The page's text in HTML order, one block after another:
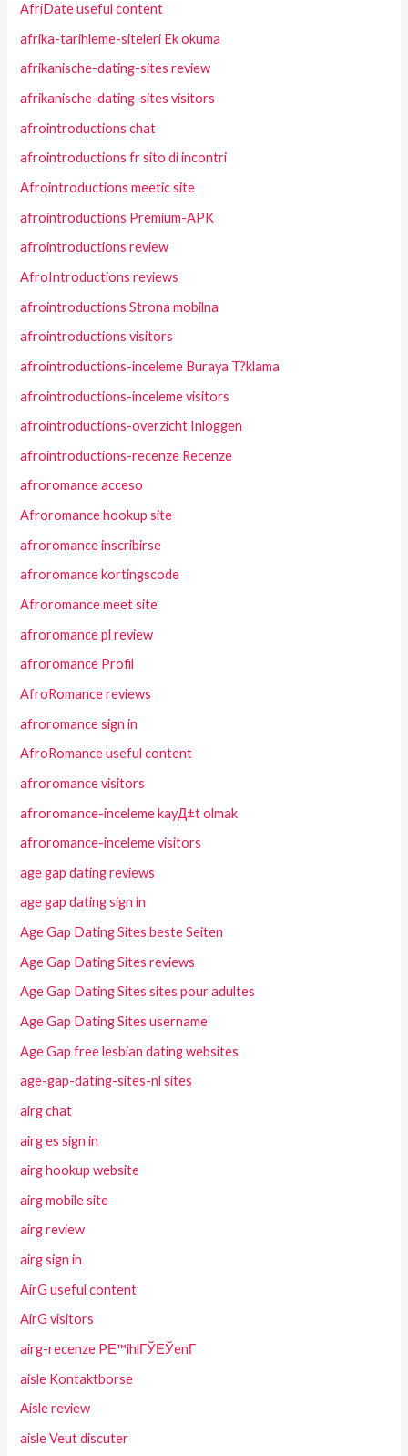
AfriDate useful content
afrika-tarihleme-siteleri Ek okuma
afrikanische-dating-sites review
afrikanische-dating-sites visitors
afrointroductions chat
afrointroductions fr sito di incontri
Afrointroductions meetic site
afrointroductions Premium-APK
afrointroductions review
AfroIntroductions reviews
afrointroductions Strona mobilna
afrointroductions visitors
afrointroductions-inceleme Buraya T?klama
afrointroductions-inceleme visitors
afrointroductions-overzicht Inloggen
afrointroductions-recenze Recenze
afroromance acceso
Afroromance hookup site
afroromance inscribirse
afroromance kortingscode
Afroromance meet site
afroromance pl review
afroromance Profil
AfroRomance reviews
afroromance sign in
AfroRomance useful content
afroromance visitors
afroromance-inceleme kayД±t olmak
afroromance-inceleme visitors
age gap dating reviews
age gap dating sign in
Age Gap Dating Sites beste Seiten
Age Gap Dating Sites reviews
Age Gap Dating Sites sites pour adultes
Age Gap Dating Sites username
Age Gap free lesbian dating websites
age-gap-dating-sites-nl sites
airg chat
airg es sign in
airg hookup website
airg mobile site
airg review
airg sign in
AirG useful content
AirG visitors
airg-recenze PЕ™ihlГЎЕЎenГ­
aisle Kontaktborse
Aisle review
aisle Veut discuter